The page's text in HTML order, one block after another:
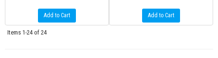
Add to Cart Add to Cart
Items 1-24 of 24